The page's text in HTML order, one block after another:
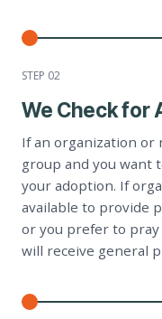
STEP 02
We Check for
If an organization or
group and you want
your adoption. If
available to provide
or you prefer to
will receive general